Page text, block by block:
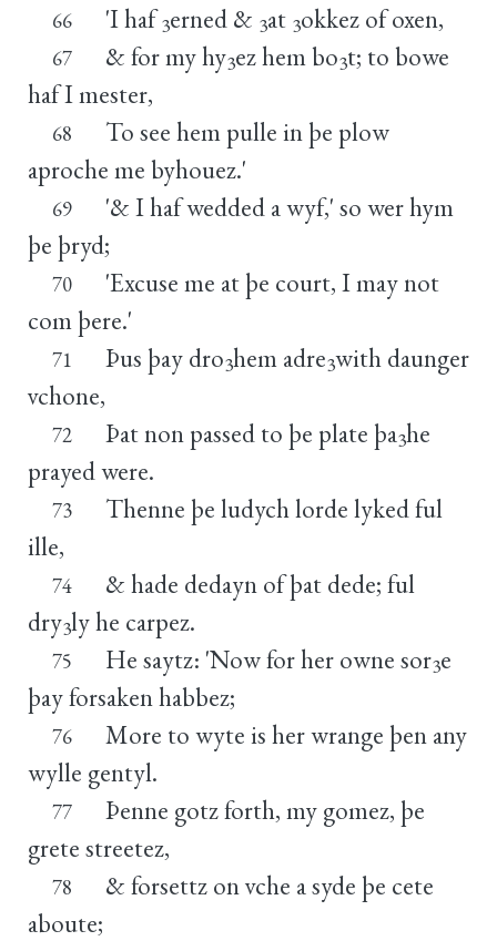
66 'I haf3erned & 3at 3okkez of oxen,
67 & for my hy3ez hem bo3t; to bowe
haf I mester,
68
To see hem pulle in þe plow
aproche me byhouez.'
69
'& I haf wedded a wyf,' so wer hym
þe þryd;
70
'Excuse me at þe court, I may not
com þere.'
71 Þus þay dro3hem adre3with daunger
vchone,
72 Þat non passed to þe plate þa3he
prayed were.
73
Thenne þe ludych lorde lyked ful
ille,
74
& hade dedayn of þat dede; ful
dry3ly he carpez.
75 He saytz: 'Now for her owne sor3e
þay forsaken habbez;
76
More to wyte is her wrange þen any
wylle gentyl.
77
Þenne gotz forth, my gomez, þe
grete streetez,
78
& forsettz on vche a syde þe cete
aboute;